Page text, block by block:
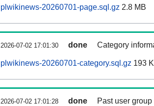
plwikinews-20260701-page.sql.gz 2.8 MB
2026-07-02 17:01:30 done Category
plwikinews-20260701-category.sql.gz 193
2026-07-02 17:01:28 done Past user